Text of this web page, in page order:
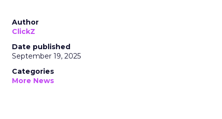
Author
ClickZ
Date published
September 19, 2025
Categories
More News